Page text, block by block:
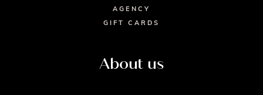
AGENCY
GIFT CARDS
About us